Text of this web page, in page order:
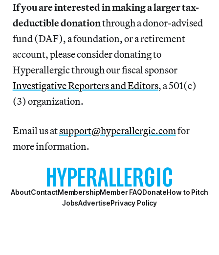
If you are interested in making a larger tax-
deductible donationthrough a donor-advised
fund (DAF), a foundation, or a retirement
account, please consider donating to
Hyperallergic through our fiscal sponsor
Investigative Reporters and Editors, a 501(c)
(3) organization.
Email us atsupport@hyperallergic.comfor
more information.
AboutContactMembershipMember FAQDonateHow to Pitch
JobsAdvertisePrivacy Policy